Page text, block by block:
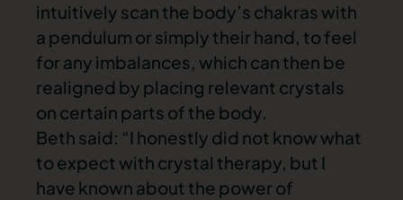
intuitively scan the body’s chakras with
a pendulum or simply their hand, to feel
for any imbalances, which can then be
realigned by placing relevant crystals
on certain parts of the body.
Beth said: “I honestly did not know what
to expect with crystal therapy, but I
have known about the power of